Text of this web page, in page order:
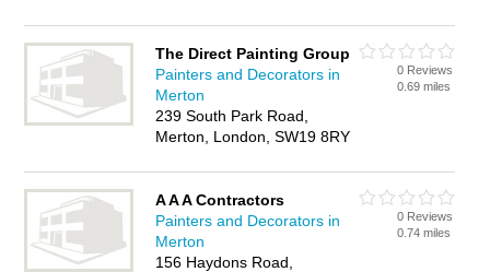
The Direct Painting Group
Painters and Decorators in
Merton
239 South Park Road,
Merton, London, SW19 8RY
0 Reviews
0.69 miles
A A A Contractors
Painters and Decorators in
Merton
156 Haydons Road,
0 Reviews
0.74 miles